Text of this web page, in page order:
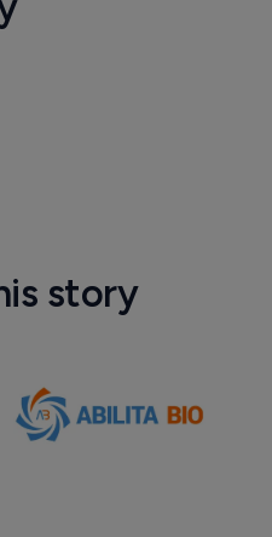
story